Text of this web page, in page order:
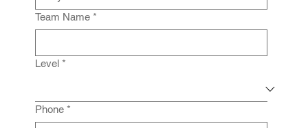
Team Name *
Level *
Phone *